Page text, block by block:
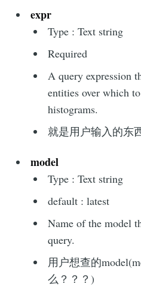
expr
Type : Text string
Required
A query expression
entities over which
histograms.
就是用户输入的东
model
Type : Text string
default : latest
Name of the model
query.
用户想查的
么？？？)